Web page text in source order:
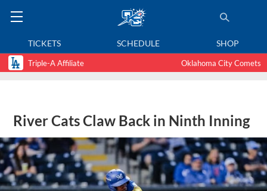
TICKETS SCHEDULE SHOP
Triple-A Affiliate Oklahoma City Comets
River Cats Claw Back in Ninth Inning